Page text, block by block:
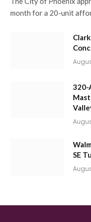
month for a 20-unit
320-
SE